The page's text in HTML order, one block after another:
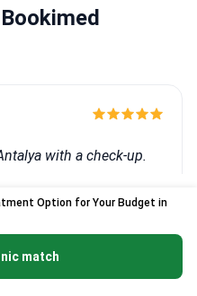
Option for Your Budget in
match
with a check-up.